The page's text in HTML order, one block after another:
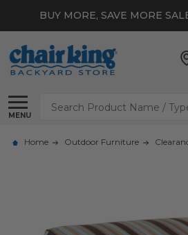
BUY MORE, SAVE MORE
MENU
Search
Home Outdoor Furniture